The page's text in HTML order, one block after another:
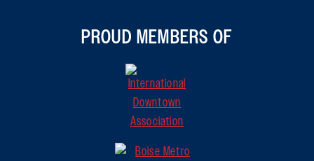
PROUD MEMBERS OF